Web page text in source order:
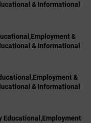
& Informational
&
& Informational
&
& Informational
Educational,Employment